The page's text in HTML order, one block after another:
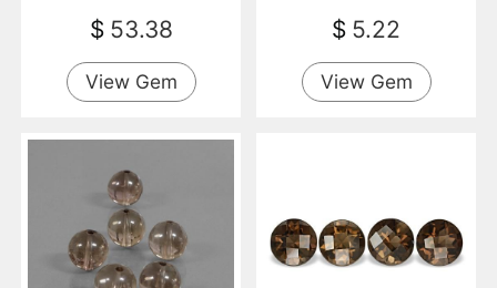
$ 53.38
View Gem
$ 5.22
View Gem